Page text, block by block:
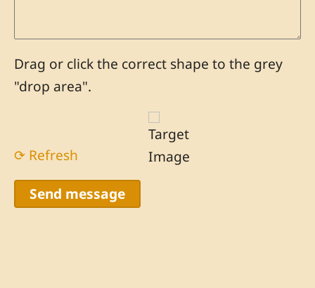
Drag or click the correct shape to the grey
"drop area".
⟳ Refresh